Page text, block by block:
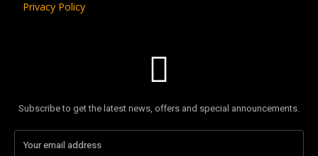
Privacy Policy
Subscribe to get the latest news, offers and special announcements.